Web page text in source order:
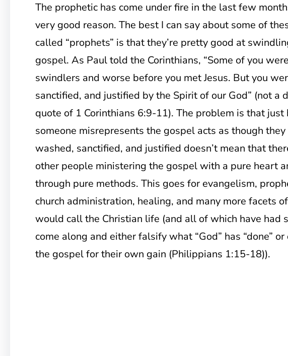
The prophetic has come under fire in the last few
very good reason. The best I can say about some of
called “prophets” is that they’re pretty good at
gospel. As Paul told the Corinthians, “Some of you were
swindlers and worse before you met Jesus. But you
sanctified, and justified by the Spirit of our God” (not a
quote of 1 Corinthians 6:9-11). The problem is that just
someone misrepresents the gospel acts as though they
washed, sanctified, and justified doesn’t mean that
other people ministering the gospel with a pure heart
through pure methods. This goes for evangelism,
church administration, healing, and many more facets
would call the Christian life (and all of which have had
come along and either falsify what “God” has “done” or
the gospel for their own gain (Philippians 1:15-18)).